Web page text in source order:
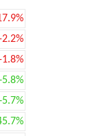
2.2%
1.8%